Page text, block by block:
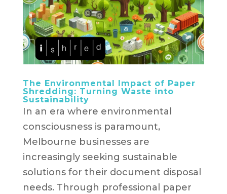
The Environmental Impact of Paper
Shredding: Turning Waste into
Sustainability
In an era where environmental
consciousness is paramount,
Melbourne businesses are
increasingly seeking sustainable
solutions for their document disposal
needs. Through professional paper